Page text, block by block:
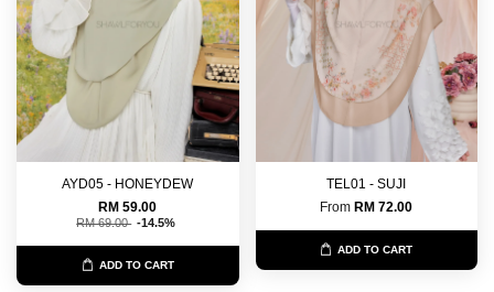
AYD05 - HONEYDEW
RM 59.00
RM 69.00 -14.5%
ADD TO CART
TEL01 - SUJI
FromRM 72.00
ADD TO CART